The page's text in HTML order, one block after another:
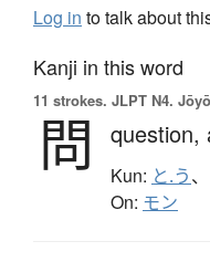
Log in to talk about
Kanji in this word
11 strokes. JLPT N4.
問 question,
Kun: と.う、
On: モン